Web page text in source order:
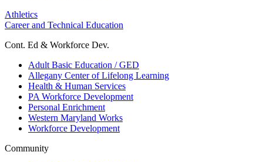
Athletics
Career and Technical Education
Cont. Ed & Workforce Dev.
Adult Basic Education / GED
Allegany Center of Lifelong Learning
Health & Human Services
PA Workforce Development
Personal Enrichment
Western Maryland Works
Workforce Development
Community